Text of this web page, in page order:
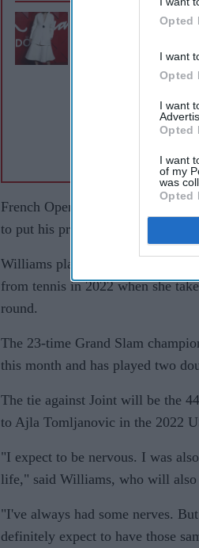
Opted
I want
Opted
I want
Opted
I want
of my
was
Opted
Maria Sharapova
Street Journal article
French Open champion
to put his previous grass-court
Williams plays a professional
from tennis in 2022 when she
round.
The 23-time Grand Slam
this month and has played two
The tie against Joint will be the
to Ajla Tomljanovic in the 2022
"I expect to be nervous. I was
life," said Williams, who will also
"I've always had some nerves.
definitely expect to have those